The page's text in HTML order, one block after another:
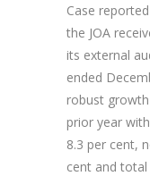
Case
the JOA
its external
ended
robust
prior year
8.3 per cent,
cent and